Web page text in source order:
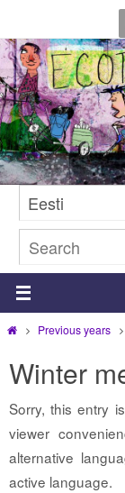
to
content
HomePrevious years
Winter
Sorry, this entry
viewer
alternative
active language.